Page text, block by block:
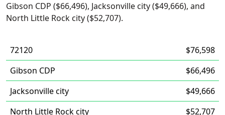
Gibson CDP ($66,496), Jacksonville city ($49,666), and
North Little Rock city ($52,707).
72120
$76,598
Gibson CDP
$66,496
Jacksonville city
$49,666
North Little Rock city
$52,707